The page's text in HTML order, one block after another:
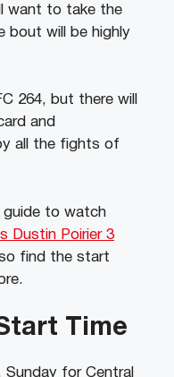
want to take the
bout will be highly
264, but there will
and
all the fights of
guide to watch
Dustin Poirier 3
find the start
Time
Sunday for Central